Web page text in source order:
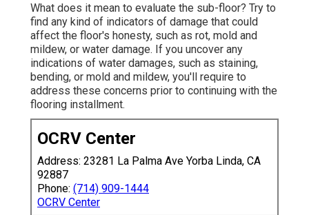
What does it mean to evaluate the sub-floor? Try to
find any kind of indicators of damage that could
affect the floor's honesty, such as rot, mold and
mildew, or water damage. If you uncover any
indications of water damages, such as staining,
bending, or mold and mildew, you'll require to
address these concerns prior to continuing with the
flooring installment.
OCRV Center
Address: 23281 La Palma Ave Yorba Linda, CA
92887
Phone: (714) 909-1444
OCRV Center